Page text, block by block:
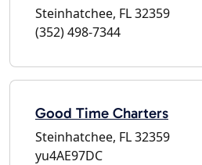
Steinhatchee, FL 32359
(352) 498-7344
Good Time Charters
Steinhatchee, FL 32359
yu4AE97DC